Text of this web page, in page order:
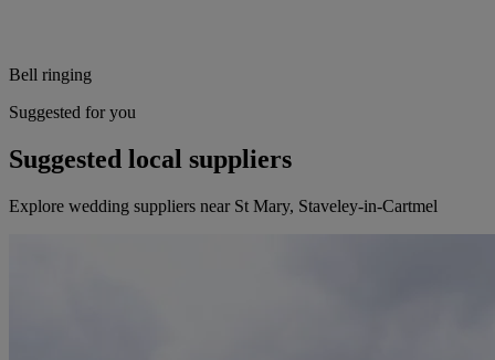
Bell ringing
Suggested for you
Suggested local suppliers
Explore wedding suppliers near St Mary, Staveley-in-Cartmel